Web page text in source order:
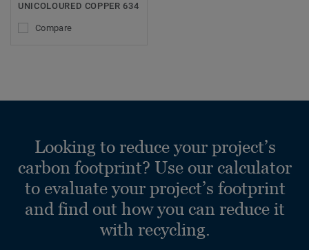
UNICOLOURED COPPER 634
Compare
Looking to reduce your project’s
carbon footprint? Use our calculator
to evaluate your project’s footprint
and find out how you can reduce it
with recycling.